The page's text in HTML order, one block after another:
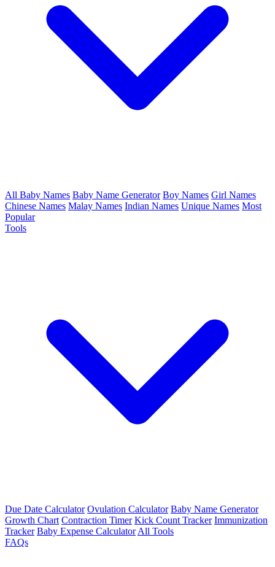
All Baby Names Baby Name Generator Boy Names Girl Names
Chinese Names Malay Names Indian Names Unique Names Most
Popular
Tools
Due Date Calculator Ovulation Calculator Baby Name Generator
Growth Chart Contraction Timer Kick Count Tracker Immunization
Tracker Baby Expense Calculator All Tools
FAQs